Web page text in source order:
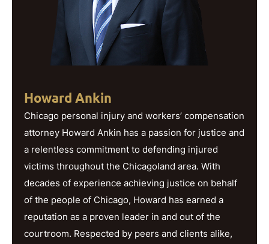
Howard Ankin
Chicago personal injury and workers’ compensation
attorney Howard Ankin has a passion for justice and
a relentless commitment to defending injured
victims throughout the Chicagoland area. With
decades of experience achieving justice on behalf
of the people of Chicago, Howard has earned a
reputation as a proven leader in and out of the
courtroom. Respected by peers and clients alike,